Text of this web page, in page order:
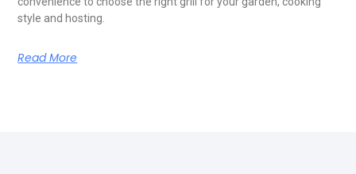
style and hosting.
Read More